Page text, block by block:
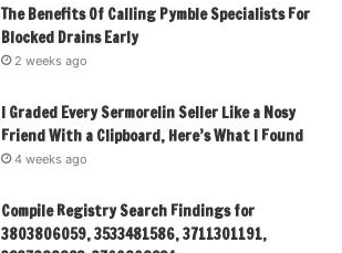
The Benefits Of Calling Pymble Specialists For
Blocked Drains Early
2 weeks ago
I Graded Every Sermorelin Seller Like a Nosy
Friend With a Clipboard, Here’s What I Found
4 weeks ago
Compile Registry Search Findings for
3803806059, 3533481586, 3711301191,